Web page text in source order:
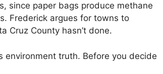
since paper bags produce methane
Frederick argues for towns to
Cruz County hasn’t done.
environment truth. Before you decide